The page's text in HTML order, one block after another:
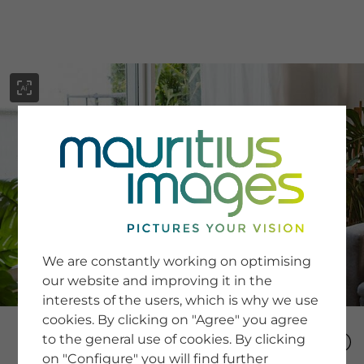
SERVICE
Newsletter SignUp
Tips & Tricks
Buying images
Blog
COMPANY
We are constantly working on optimising
our website and improving it in the
interests of the users, which is why we use
cookies. By clicking on "Agree" you agree
to the general use of cookies. By clicking
on "Configure" you will find further